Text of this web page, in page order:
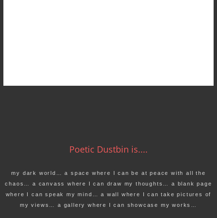
Poetic Dustbin is....
my dark world… a space where I can be at peace with all the
chaos… a canvass where I can draw my thoughts… a blank page
where I can speak my mind… a wall where I can take pictures of
my views… a gallery where I can showcase my works…